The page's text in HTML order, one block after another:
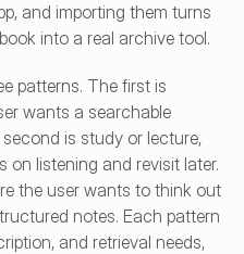
and importing them turns
into a real archive tool.
patterns. The first is
wants a searchable
is study or lecture,
listening and revisit later.
the user wants to think out
notes. Each pattern
and retrieval needs,